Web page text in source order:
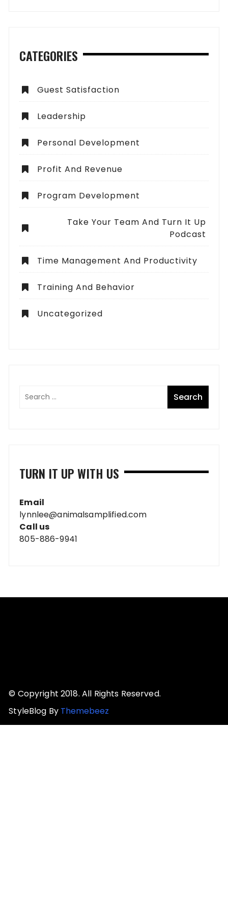
CATEGORIES
Guest Satisfaction
Leadership
Personal Development
Profit And Revenue
Program Development
Take Your Team And Turn It Up
Podcast
Time Management And Productivity
Training And Behavior
Uncategorized
TURN IT UP WITH US
Email
lynnlee@animalsamplified.com
Call us
805-886-9941
© Copyright 2018. All Rights Reserved.
StyleBlog By Themebeez